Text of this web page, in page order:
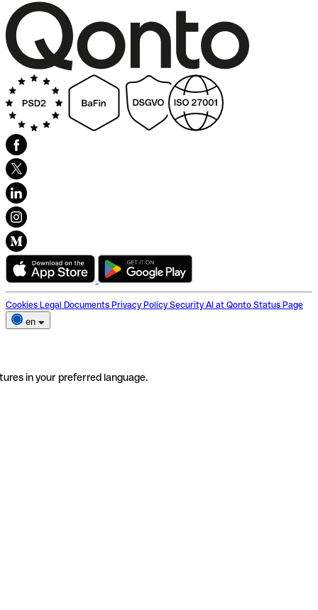
Cookies Legal Documents Privacy Policy Security AI at Qonto Status Page
en
in your preferred language.